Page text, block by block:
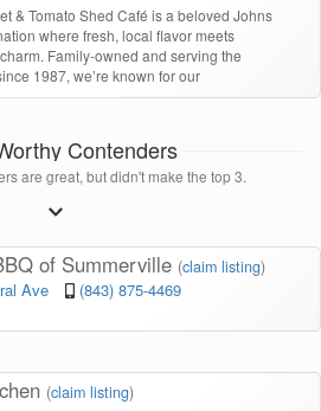
& Tomato Shed Café is a beloved Johns
where fresh, local flavor meets
Family-owned and serving the
1987, we’re known for our
Contenders
are great, but didn't make the top 3.
of Summerville (claim listing)
Ave (843) 875-4469
(claim listing)